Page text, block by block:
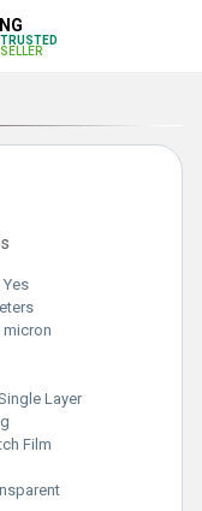
TRUSTED
SELLER
Yes
micron
Layer
Film